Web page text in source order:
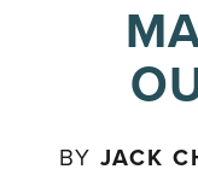
BYJACK